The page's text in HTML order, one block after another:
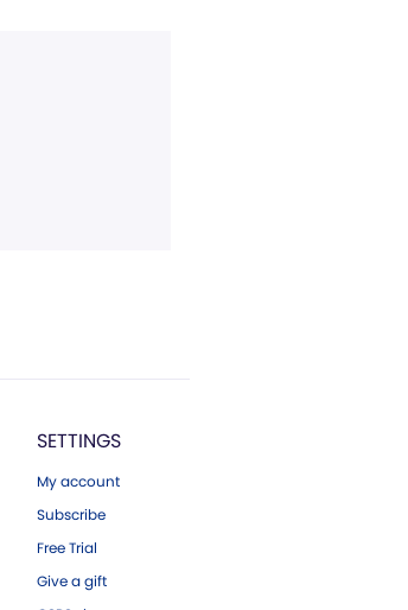
SETTINGS
My account
Subscribe
Free Trial
Give a gift